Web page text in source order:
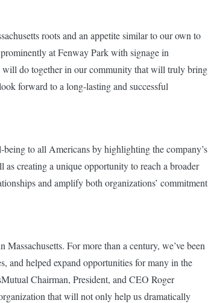
roots and an appetite similar to our own to
at Fenway Park with signage in
will do together in our community that will truly bring
forward to a long-lasting and successful
to all Americans by highlighting the company’s
as creating a unique opportunity to reach a broader
and amplify both organizations’ commitment
For more than a century, we’ve been
and helped expand opportunities for many in the
Chairman, President, and CEO Roger
that will not only help us dramatically